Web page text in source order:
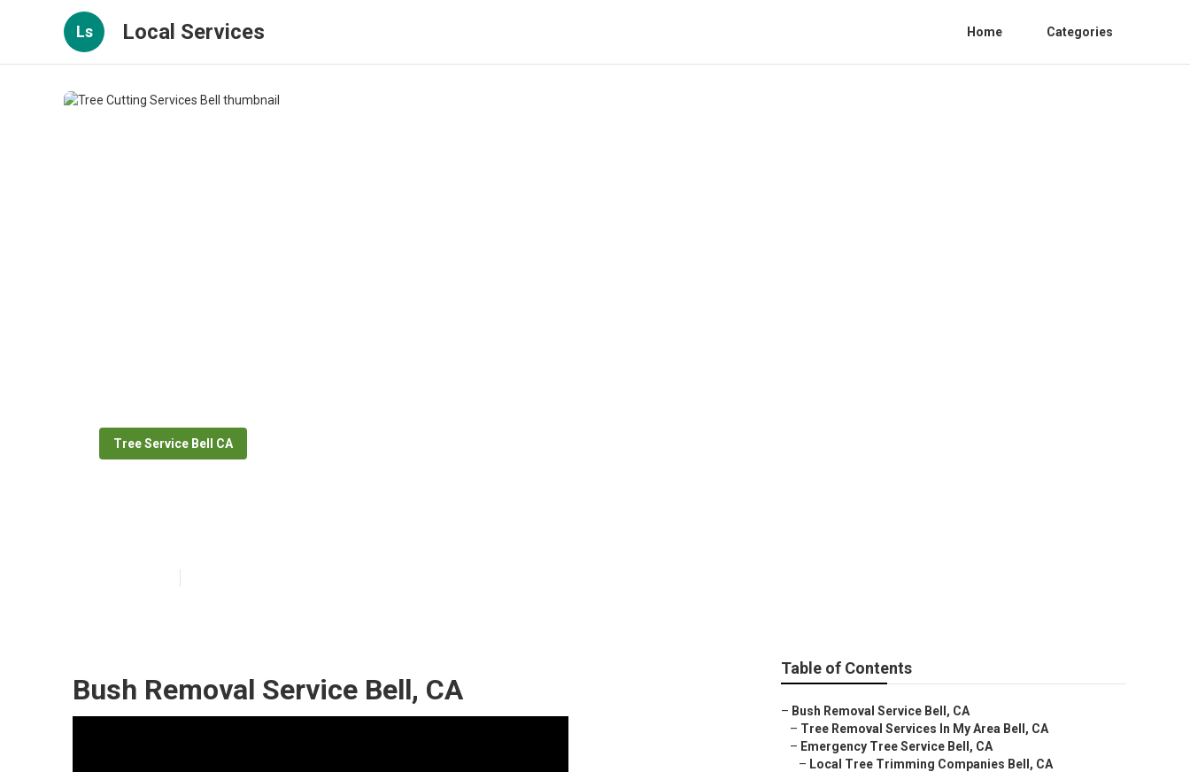
Ls Local Services Home Categories
Tree Service Bell CA
Bush Removal Service Bell, CA
Table of Contents
– Bush Removal Service Bell, CA
– Tree Removal Services In My Area Bell, CA
– Emergency Tree Service Bell, CA
– Local Tree Trimming Companies Bell, CA